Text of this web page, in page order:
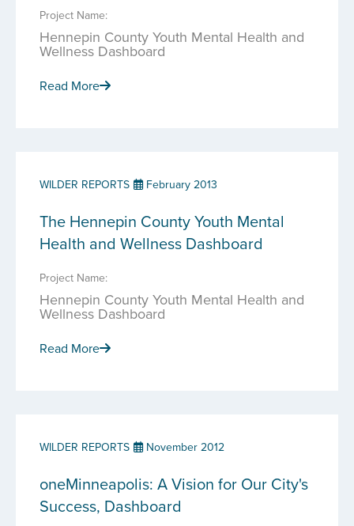
Project Name:
Hennepin County Youth Mental Health and
Wellness Dashboard
Read More
WILDER REPORTS February 2013
The Hennepin County Youth Mental
Health and Wellness Dashboard
Project Name:
Hennepin County Youth Mental Health and
Wellness Dashboard
Read More
WILDER REPORTS November 2012
oneMinneapolis: A Vision for Our City's
Success, Dashboard